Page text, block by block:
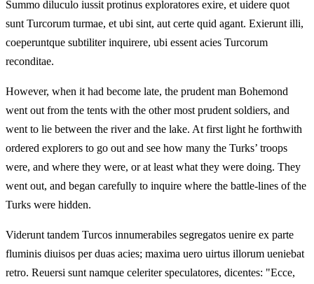
Summo diluculo iussit protinus exploratores exire, et uidere quot
sunt Turcorum turmae, et ubi sint, aut certe quid agant. Exierunt illi,
coeperuntque subtiliter inquirere, ubi essent acies Turcorum
reconditae.
However, when it had become late, the prudent man Bohemond
went out from the tents with the other most prudent soldiers, and
went to lie between the river and the lake. At first light he forthwith
ordered explorers to go out and see how many the Turks’ troops
were, and where they were, or at least what they were doing. They
went out, and began carefully to inquire where the battle-lines of the
Turks were hidden.
Viderunt tandem Turcos innumerabiles segregatos uenire ex parte
fluminis diuisos per duas acies; maxima uero uirtus illorum ueniebat
retro. Reuersi sunt namque celeriter speculatores, dicentes: "Ecce,